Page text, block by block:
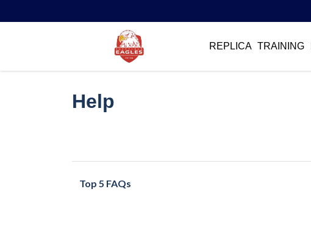
REPLICA TRAINING
Help
Top 5 FAQs